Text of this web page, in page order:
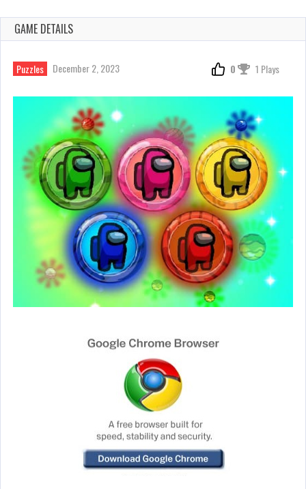
GAME DETAILS
Puzzles December 2, 2023 0 1 Plays